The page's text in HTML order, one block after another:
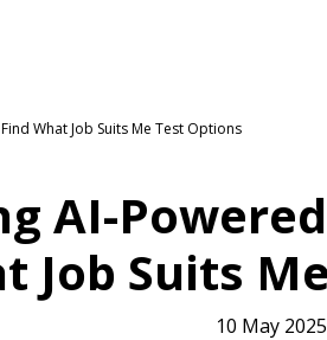
What Job Suits Me Test Options
AI-
Job Suits
10 May 2025